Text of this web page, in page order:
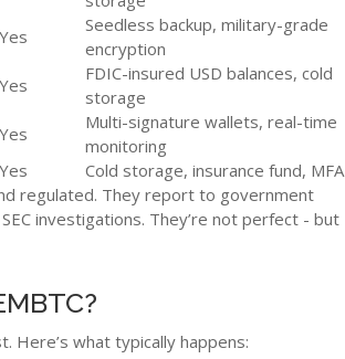
Yes
Seedless backup, military-grade
encryption
Yes
FDIC-insured USD balances, cold
storage
Yes
Multi-signature wallets, real-time
monitoring
Yes
Cold storage, insurance fund, MFA
regulated. They report to government
investigations. They’re not perfect - but
Here’s what typically happens: